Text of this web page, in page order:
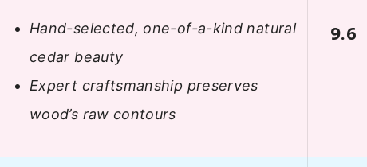
Hand-selected, one-of-a-kind natural
cedar beauty
Expert craftsmanship preserves
wood’s raw contours
9.6